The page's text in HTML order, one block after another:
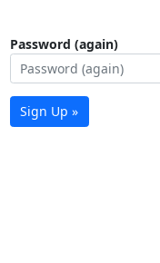
Password (again)
Sign Up »